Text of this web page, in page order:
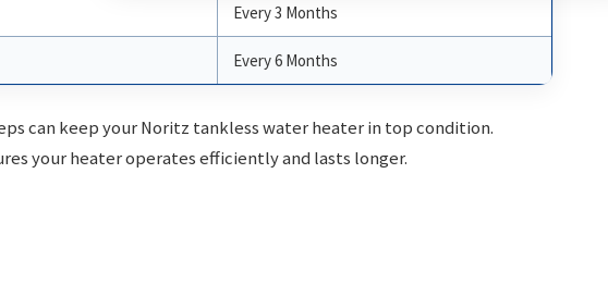
Every 3 Months
Every 6 Months
can keep your Noritz tankless water heater in top condition.
your heater operates efficiently and lasts longer.